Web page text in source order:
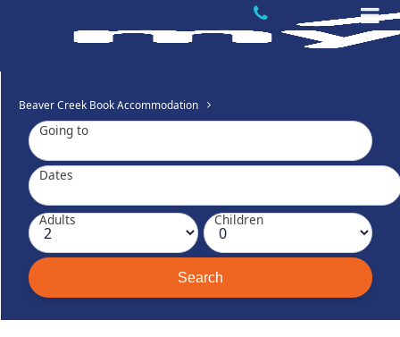
Beaver Creek Book Accommodation
Going to
Dates
Adults Children